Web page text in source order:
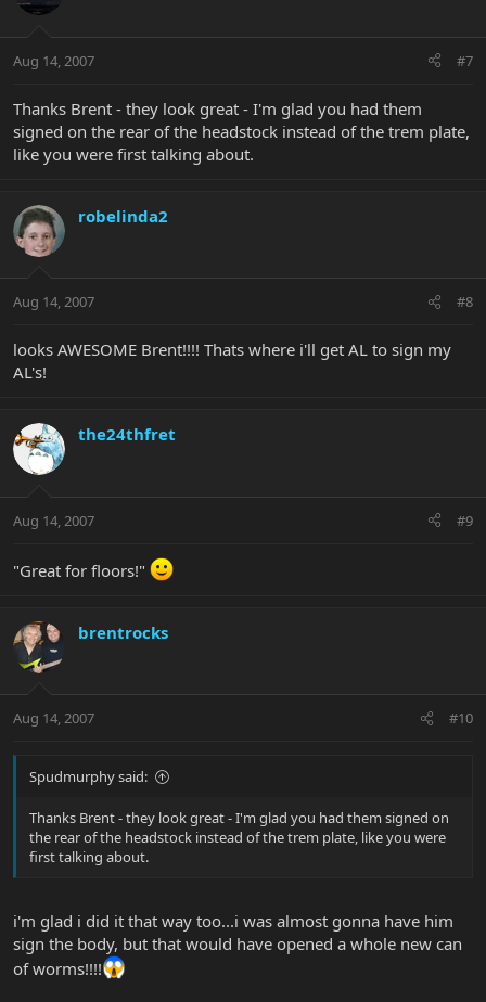
Aug 14, 2007 #7
Thanks Brent - they look great - I'm glad you had them
signed on the rear of the headstock instead of the trem plate,
like you were first talking about.
robelinda2
Aug 14, 2007 #8
looks AWESOME Brent!!!! Thats where i'll get AL to sign my
AL's!
the24thfret
Aug 14, 2007 #9
"Great for floors!"
brentrocks
Aug 14, 2007 #10
Spudmurphy said:
Thanks Brent - they look great - I'm glad you had them signed on
the rear of the headstock instead of the trem plate, like you were
first talking about.
i'm glad i did it that way too...i was almost gonna have him
sign the body, but that would have opened a whole new can
of worms!!!!